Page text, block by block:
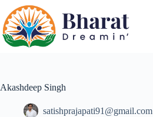
Akashdeep Singh
satishprajapati91@gmail.com